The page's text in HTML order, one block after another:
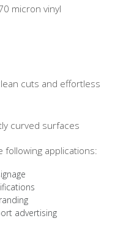
micron vinyl
cuts and effortless
curved surfaces
following applications:
advertising